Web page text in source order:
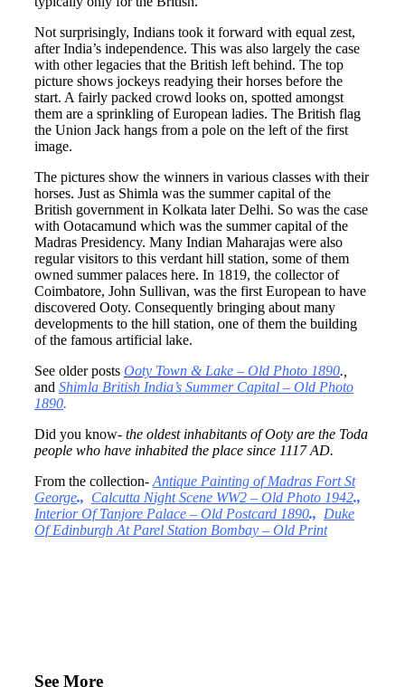
Not surprisingly, Indians took it forward with equal zest,
after India’s independence. This was also largely the case
with other legacies that the British left behind. The top
picture shows jockeys readying their horses before the
start. A fairly packed crowd looks on, spotted amongst
them are a sprinkling of European ladies. The British flag
the Union Jack hangs from a pole on the left of the first
image.
The pictures show the winners in various classes with their
horses. Just as Shimla was the summer capital of the
British government in Kolkata later Delhi. So was the case
with Ootacamund which was the summer capital of the
Madras Presidency. Many Indian Maharajas were also
regular visitors to this verdant hill station, some of them
owned summer palaces here. In 1819, the collector of
Coimbatore, John Sullivan, was the first European to have
discovered Ooty. Consequently bringing about many
developments to the hill station, one of them the building
of the famous artificial lake.
See older posts Ooty Town & Lake – Old Photo 1890.,
and Shimla British India’s Summer Capital – Old Photo
1890.
Did you know- the oldest inhabitants of Ooty are the Toda
people who have inhabited the place since 1117 AD.
From the collection- Antique Painting of Madras Fort St
George., Calcutta Night Scene WW2 – Old Photo 1942.,
Interior Of Tanjore Palace – Old Postcard 1890., Duke
Of Edinburgh At Parel Station Bombay – Old Print
See More